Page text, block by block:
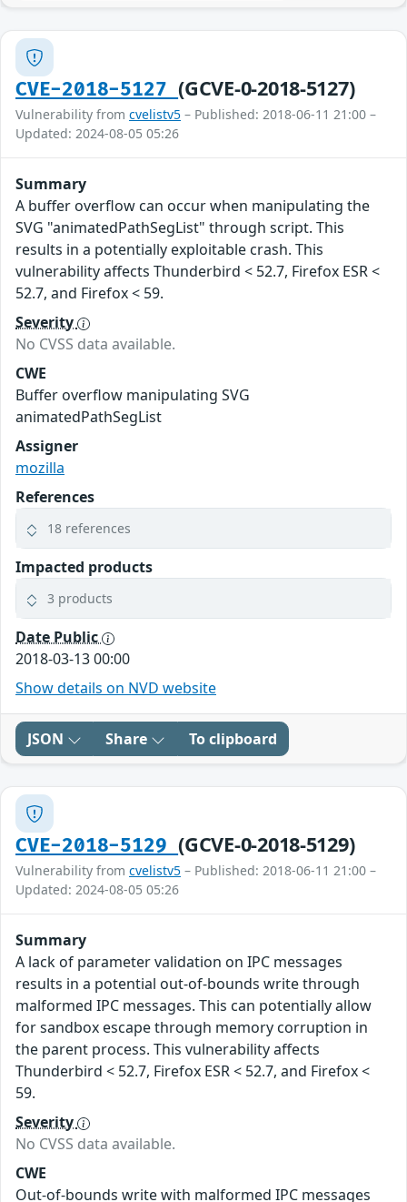
CVE-2018-5127(GCVE-0-2018-5127)
Vulnerability from cvelistv5 – Published: 2018-06-11 21:00 –
Updated: 2024-08-05 05:26
Summary
A buffer overflow can occur when manipulating the
SVG "animatedPathSegList" through script. This
results in a potentially exploitable crash. This
vulnerability affects Thunderbird < 52.7, Firefox ESR <
52.7, and Firefox < 59.
Severity
No CVSS data available.
CWE
Buffer overflow manipulating SVG
animatedPathSegList
Assigner
mozilla
References
18 references
Impacted products
3 products
Date Public
2018-03-13 00:00
Show details on NVD website
JSON Share To clipboard
CVE-2018-5129(GCVE-0-2018-5129)
Vulnerability from cvelistv5 – Published: 2018-06-11 21:00 –
Updated: 2024-08-05 05:26
Summary
A lack of parameter validation on IPC messages
results in a potential out-of-bounds write through
malformed IPC messages. This can potentially allow
for sandbox escape through memory corruption in
the parent process. This vulnerability affects
Thunderbird < 52.7, Firefox ESR < 52.7, and Firefox <
59.
Severity
No CVSS data available.
CWE
Out-of-bounds write with malformed IPC messages